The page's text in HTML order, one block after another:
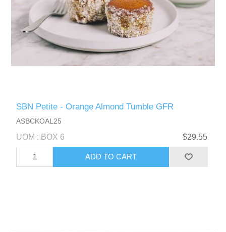
SBN Petite - Orange Almond Tumble GFR
ASBCKOAL25
UOM : BOX 6 $29.55